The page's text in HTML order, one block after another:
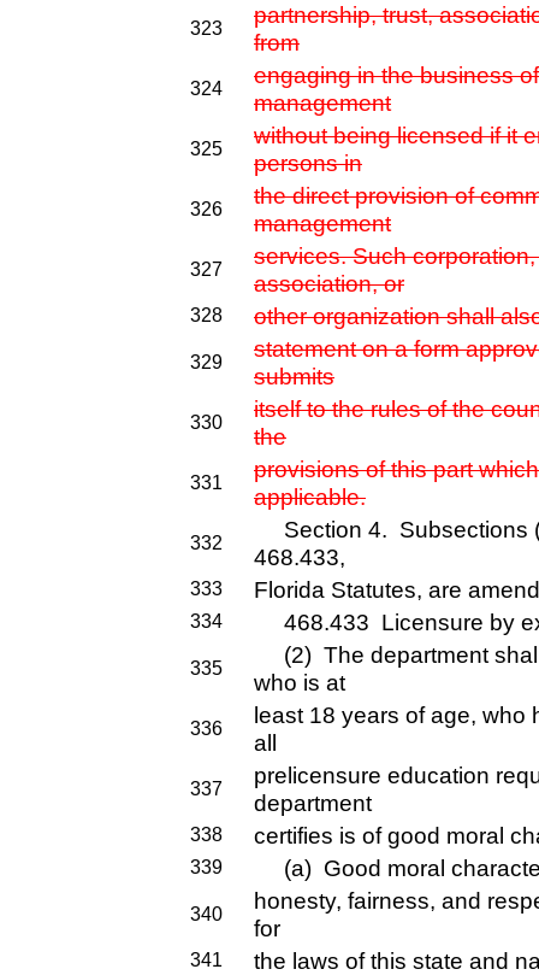
323
partnership, trust,
from
324
engaging in the business
management
325
without being licensed if it
persons in
326
the direct provision of
management
327
services. Such
association, or
328 other organization shall
329
statement on a form
submits
330
itself to the rules of the
the
331
provisions of this part
applicable.
332
Section 4. Subsections
468.433,
333 Florida Statutes, are
334 468.433 Licensure by
335
(2) The department
who is at
336
least 18 years of age, who
all
337
prelicensure education
department
338 certifies is of good moral
339 (a) Good moral
340
honesty, fairness, and
for
341 the laws of this state and